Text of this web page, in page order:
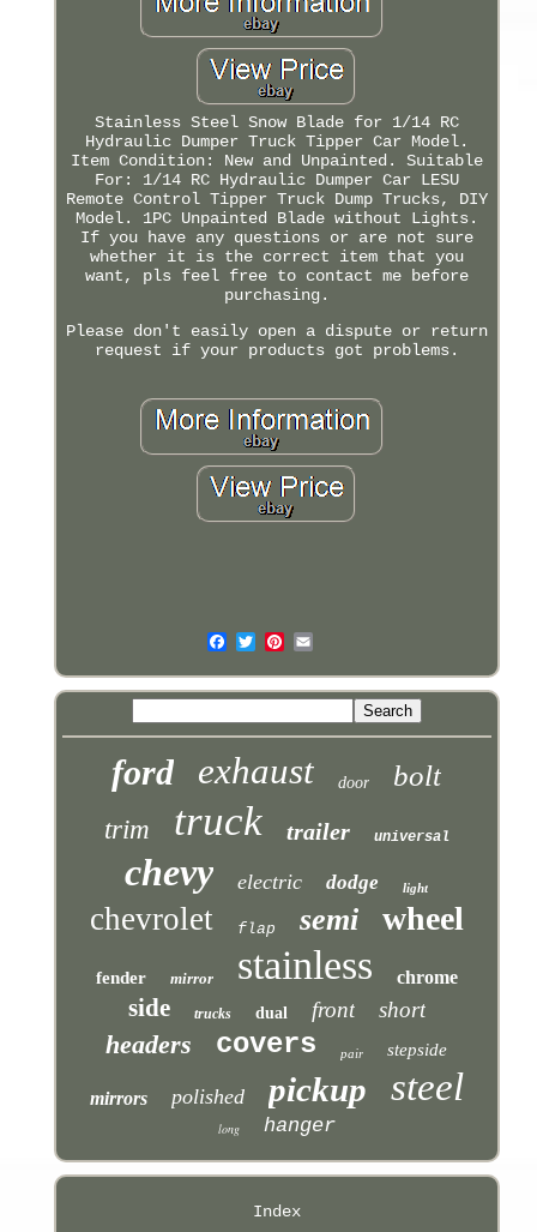
Stainless Steel Snow Blade for 1/14 RC
Hydraulic Dumper Truck Tipper Car Model.
Item Condition: New and Unpainted. Suitable
For: 1/14 RC Hydraulic Dumper Car LESU
Remote Control Tipper Truck Dump Trucks, DIY
Model. 1PC Unpainted Blade without Lights.
If you have any questions or are not sure
whether it is the correct item that you
want, pls feel free to contact me before
purchasing.
Please don't easily open a dispute or return
request if your products got problems.
ford exhaust door bolt
trim truck trailer universal
chevy electric dodge light
chevrolet flap semi wheel
fender mirror stainless chrome
side trucks dual front short
headers covers pair stepside
mirrors polished pickup steel
long hanger
Index